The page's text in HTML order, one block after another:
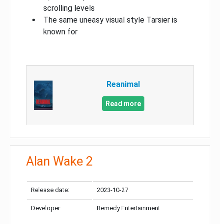
scrolling levels
The same uneasy visual style Tarsier is
known for
Reanimal
Read more
Alan Wake 2
Release date: 2023-10-27
Developer: Remedy Entertainment